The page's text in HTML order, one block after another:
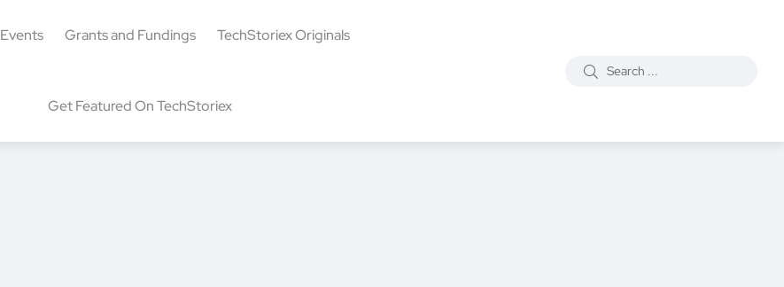
Events Grants and Fundings TechStoriex Originals
Get Featured On TechStoriex